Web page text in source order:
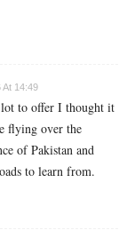
At 14:49
to offer I thought it
flying over the
of Pakistan and
to learn from.